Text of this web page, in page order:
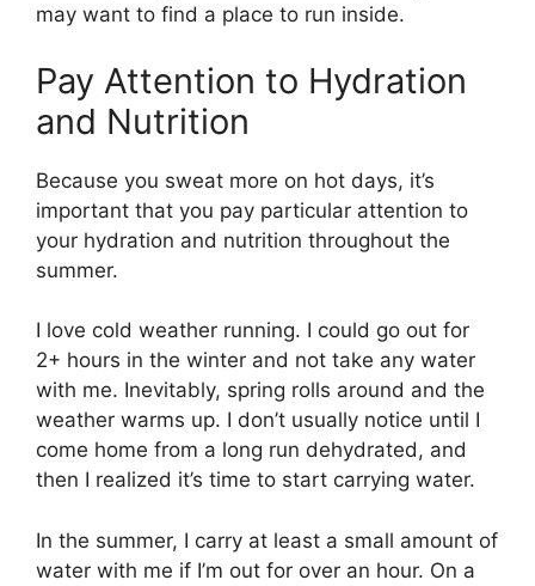
may want to find a place to run inside.
Pay Attention to Hydration
and Nutrition
Because you sweat more on hot days, it’s
important that you pay particular attention to
your hydration and nutrition throughout the
summer.
I love cold weather running. I could go out for
2+ hours in the winter and not take any water
with me. Inevitably, spring rolls around and the
weather warms up. I don’t usually notice until I
come home from a long run dehydrated, and
then I realized it’s time to start carrying water.
In the summer, I carry at least a small amount of
water with me if I’m out for over an hour. On a